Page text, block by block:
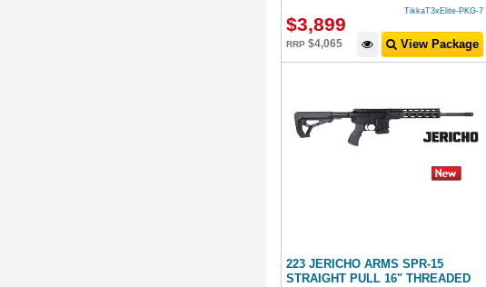
TikkaT3xElite-PKG-7
$3,899
RRP$4,065 View Package
223 JERICHO ARMS SPR-15
STRAIGHT PULL 16" THREADED